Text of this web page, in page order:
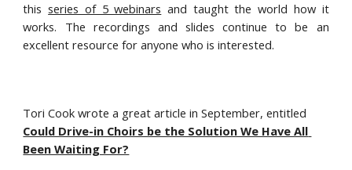
thisseries of 5 webinars and taught the world how it
works. The recordings and slides continue to be an
excellent resource for anyone who is interested.
Could Drive-in Choirs be the Solution We Have All
Been Waiting For?